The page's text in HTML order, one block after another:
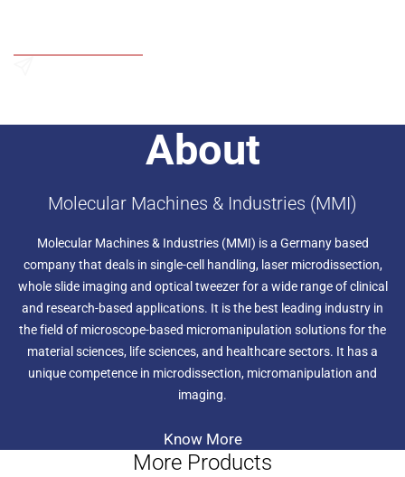
About
Molecular Machines & Industries (MMI)
Molecular Machines & Industries (MMI) is a Germany based
company that deals in single-cell handling, laser microdissection,
whole slide imaging and optical tweezer for a wide range of clinical
and research-based applications. It is the best leading industry in
the field of microscope-based micromanipulation solutions for the
material sciences, life sciences, and healthcare sectors. It has a
unique competence in microdissection, micromanipulation and
imaging.
Know More
More Products